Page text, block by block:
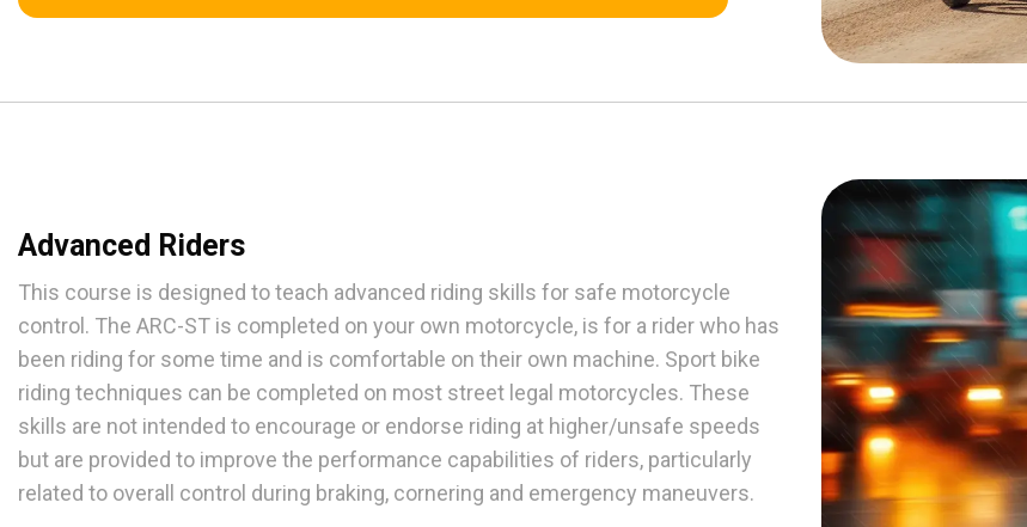
Advanced Riders
This course is designed to teach advanced riding skills for safe motorcycle
control. The ARC-ST is completed on your own motorcycle, is for a rider who has
been riding for some time and is comfortable on their own machine. Sport bike
riding techniques can be completed on most street legal motorcycles. These
skills are not intended to encourage or endorse riding at higher/unsafe speeds
but are provided to improve the performance capabilities of riders, particularly
related to overall control during braking, cornering and emergency maneuvers.